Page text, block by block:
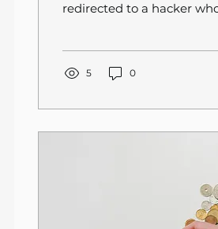
redirected to a hacker
independent restaurants
account secure....
5 0